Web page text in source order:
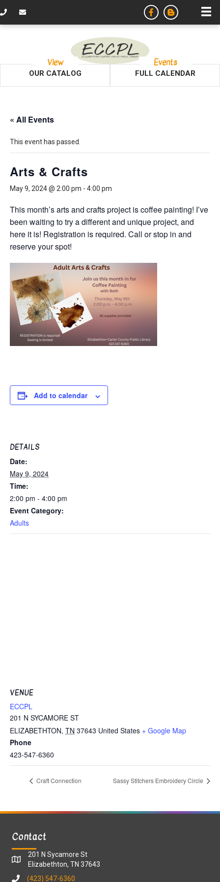
View
OUR CATALOG
Events
FULL CALENDAR
« All Events
This event has passed.
Arts & Crafts
May 9, 2024 @ 2:00 pm - 4:00 pm
This month’s arts and crafts project is coffee painting! I’ve
been waiting to try a different and unique project, and
here it is! Registration is required. Call or stop in and
reserve your spot!
Add to calendar
DETAILS
Date:
May 9, 2024
Time:
2:00 pm - 4:00 pm
Event Category:
Adults
VENUE
ECCPL
201 N SYCAMORE ST
ELIZABETHTON, TN 37643 United States + Google Map
Phone
423-547-6360
Craft Connection Sassy Stitchers Embroidery Circle
Contact
201 N Sycamore St
Elizabethton, TN 37643
(423) 547-6360